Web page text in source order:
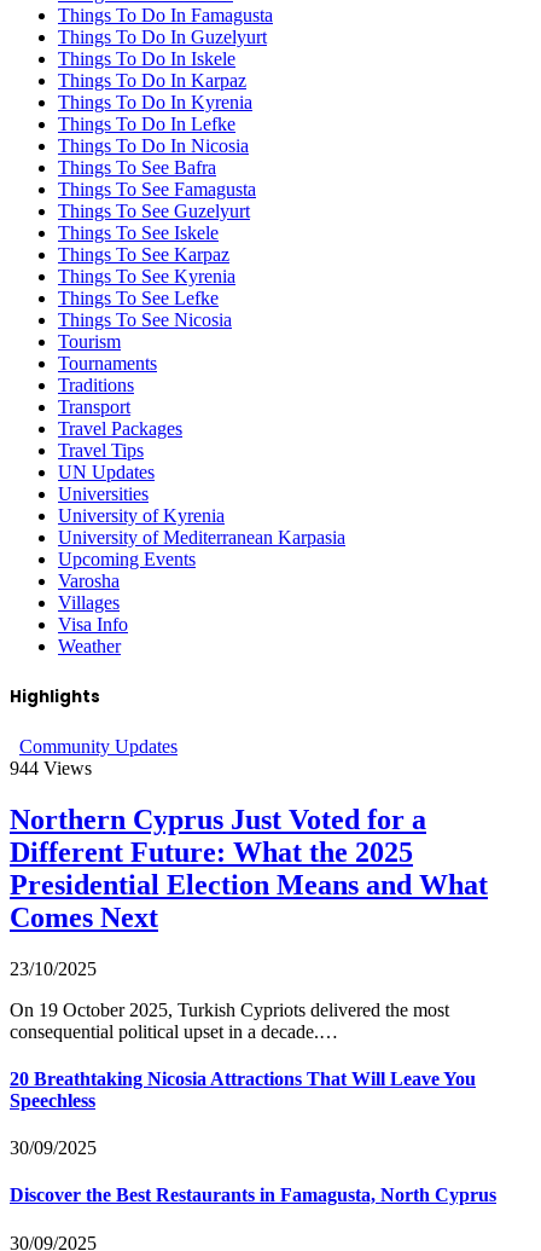
Things To Do In Famagusta
Things To Do In Guzelyurt
Things To Do In Iskele
Things To Do In Karpaz
Things To Do In Kyrenia
Things To Do In Lefke
Things To Do In Nicosia
Things To See Bafra
Things To See Famagusta
Things To See Guzelyurt
Things To See Iskele
Things To See Karpaz
Things To See Kyrenia
Things To See Lefke
Things To See Nicosia
Tourism
Tournaments
Traditions
Transport
Travel Packages
Travel Tips
UN Updates
Universities
University of Kyrenia
University of Mediterranean Karpasia
Upcoming Events
Varosha
Villages
Visa Info
Weather
Highlights
Community Updates
944 Views
Northern Cyprus Just Voted for a
Different Future: What the 2025
Presidential Election Means and What
Comes Next
23/10/2025
On 19 October 2025, Turkish Cypriots delivered the most
consequential political upset in a decade.…
20 Breathtaking Nicosia Attractions That Will Leave You
Speechless
30/09/2025
Discover the Best Restaurants in Famagusta, North Cyprus
30/09/2025